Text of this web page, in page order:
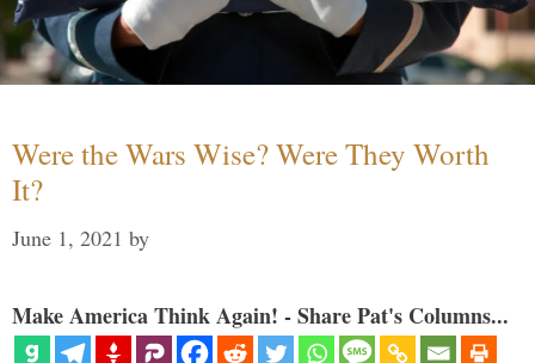
Were the Wars Wise? Were They Worth
It?
June 1, 2021 by
Make America Think Again! - Share Pat's Columns...